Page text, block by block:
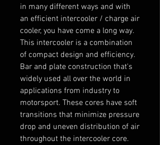
in many different ways and with
an efficient intercooler / charge air
cooler, you have come a long way.
This intercooler is a combination
of compact design and efficiency.
Bar and plate construction that's
widely used all over the world in
applications from industry to
motorsport. These cores have soft
transitions that minimize pressure
drop and uneven distribution of air
throughout the intercooler core.